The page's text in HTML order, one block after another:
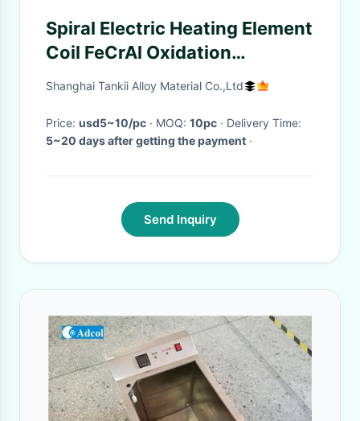
Spiral Electric Heating Element
Coil FeCrAl Oxidation
Resistance
Shanghai Tankii Alloy Material Co.,Ltd
Price: usd5~10/pc · MOQ: 10pc
· Delivery Time:
5~20 days after getting the payment ·
Send Inquiry